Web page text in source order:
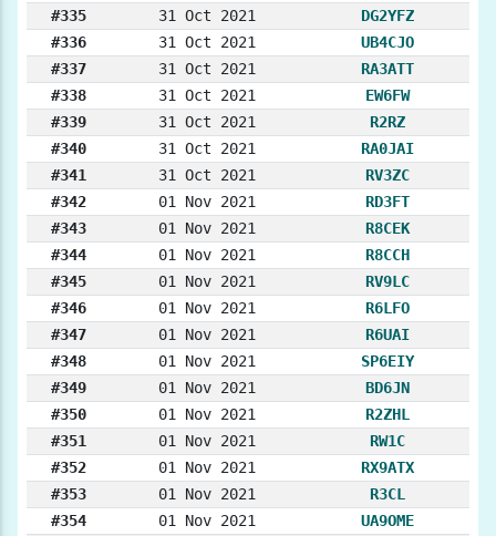
#335
31 Oct 2021
DG2YFZ
#336
31 Oct 2021
UB4CJO
#337
31 Oct 2021
RA3ATT
#338
31 Oct 2021
EW6FW
#339
31 Oct 2021
R2RZ
#340
31 Oct 2021
RA0JAI
#341
31 Oct 2021
RV3ZC
#342
01 Nov 2021
RD3FT
#343
01 Nov 2021
R8CEK
#344
01 Nov 2021
R8CCH
#345
01 Nov 2021
RV9LC
#346
01 Nov 2021
R6LFO
#347
01 Nov 2021
R6UAI
#348
01 Nov 2021
SP6EIY
#349
01 Nov 2021
BD6JN
#350
01 Nov 2021
R2ZHL
#351
01 Nov 2021
RW1C
#352
01 Nov 2021
RX9ATX
#353
01 Nov 2021
R3CL
#354
01 Nov 2021 UA9OME